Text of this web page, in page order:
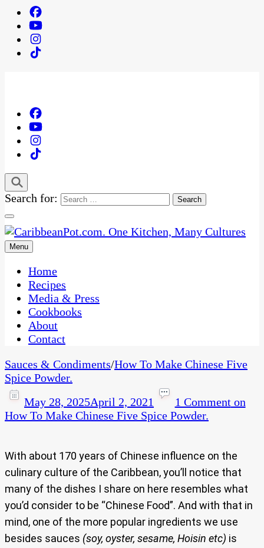
Search for:
CaribbeanPot.com
One Kitchen, Many Cultures
Menu
Home
Recipes
Media & Press
Cookbooks
About
Contact
Sauces & Condiments/How To Make Chinese Five
Spice Powder.
May 28, 2025April 2, 2021 1 Commenton
How To Make Chinese Five Spice Powder.
With about 170 years of Chinese influence on the
culinary culture of the Caribbean, you’ll notice that
many of the dishes I share on here resembles what
you’d consider to be “Chinese Food”. And with that in
mind, one of the more popular ingredients we use
besides sauces (soy, oyster, sesame, Hoisin etc) is